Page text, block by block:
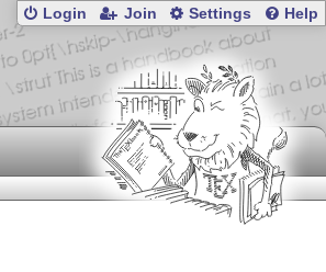
Login Join Settings Help